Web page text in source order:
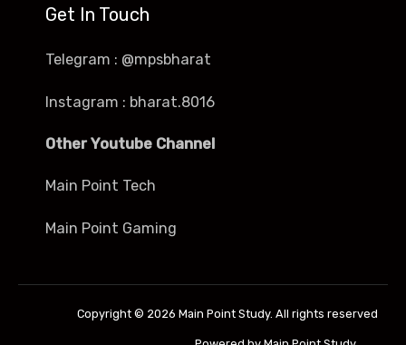
Get In Touch
Telegram : @mpsbharat
Instagram : bharat.8016
Other Youtube Channel
Main Point Tech
Main Point Gaming
Copyright © 2026 Main Point Study. All rights reserved